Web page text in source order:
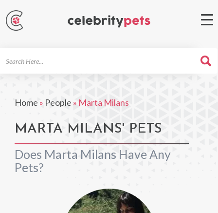
Home » People » Marta Milans
MARTA MILANS' PETS
Does Marta Milans Have Any
Pets?